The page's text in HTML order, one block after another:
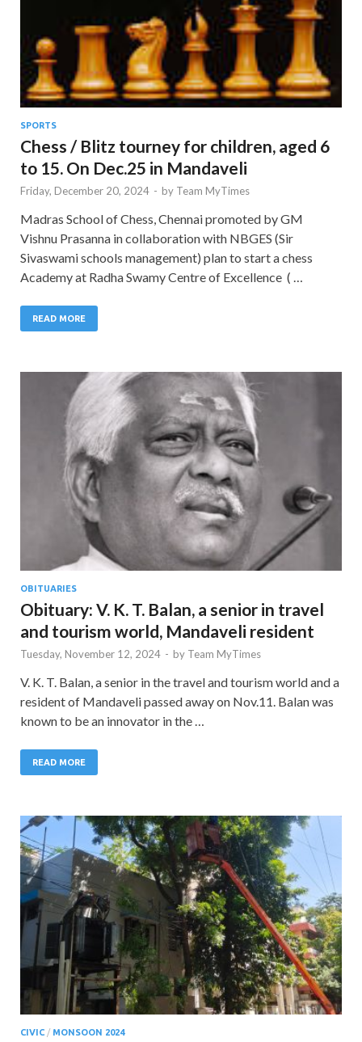
SPORTS
Chess / Blitz tourney for children, aged 6
to 15. On Dec.25 in Mandaveli
Friday, December 20, 2024 - by Team MyTimes
Madras School of Chess, Chennai promoted by GM
Vishnu Prasanna in collaboration with NBGES (Sir
Sivaswami schools management) plan to start a chess
Academy at Radha Swamy Centre of Excellence ( …
READ MORE
OBITUARIES
Obituary: V. K. T. Balan, a senior in travel
and tourism world, Mandaveli resident
Tuesday, November 12, 2024 - by Team MyTimes
V. K. T. Balan, a senior in the travel and tourism world and a
resident of Mandaveli passed away on Nov.11. Balan was
known to be an innovator in the …
READ MORE
CIVIC / MONSOON 2024